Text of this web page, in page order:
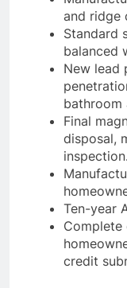
and ridge
Standard
balanced
New lead
bathroom
Final
disposal,
inspection.
Ten-year
credit